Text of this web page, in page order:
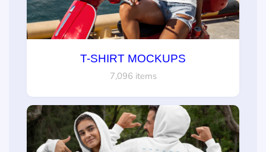
T-SHIRT MOCKUPS
7,096 items